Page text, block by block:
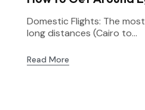
Domestic Flights: The
long distances (Cairo to...
Read More